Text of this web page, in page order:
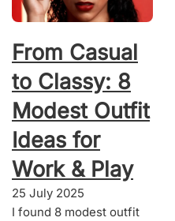
From Casual
to Classy: 8
Modest Outfit
Ideas for
Work & Play
25 July 2025
I found 8 modest outfit